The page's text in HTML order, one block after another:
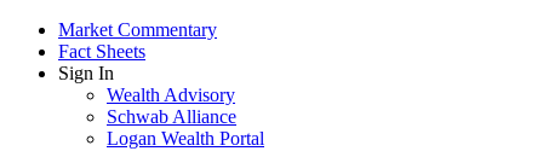
Market Commentary
Fact Sheets
Sign In
Wealth Advisory
Schwab Alliance
Logan Wealth Portal